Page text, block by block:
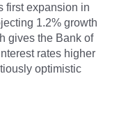
first expansion in
1.2% growth
gives the Bank of
rates higher
optimistic